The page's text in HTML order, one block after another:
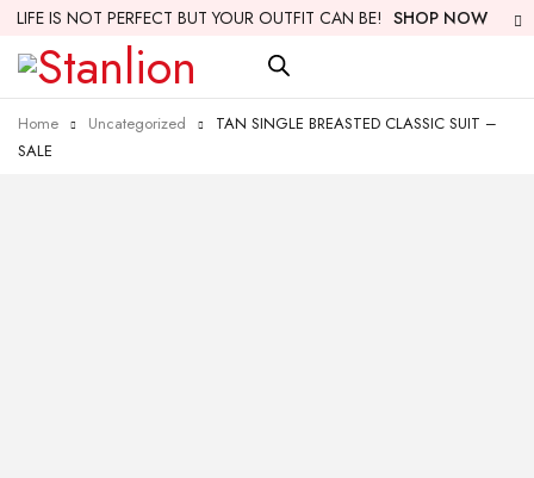
LIFE IS NOT PERFECT BUT YOUR OUTFIT CAN BE! SHOP NOW
Home Uncategorized
TAN SINGLE BREASTED CLASSIC SUIT –
SALE